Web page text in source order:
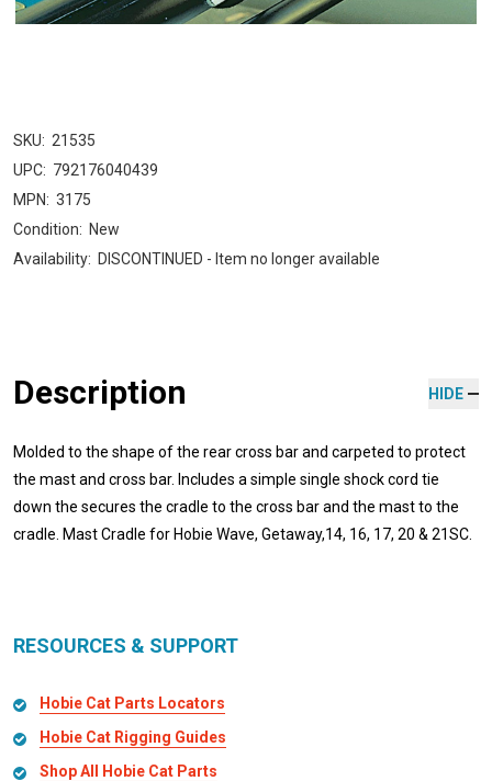
SKU: 21535
UPC: 792176040439
MPN: 3175
Condition: New
Availability: DISCONTINUED - Item no longer available
Description HIDE
Molded to the shape of the rear cross bar and carpeted to protect
the mast and cross bar. Includes a simple single shock cord tie
down the secures the cradle to the cross bar and the mast to the
cradle. Mast Cradle for Hobie Wave, Getaway,14, 16, 17, 20 & 21SC.
RESOURCES & SUPPORT
Hobie Cat Parts Locators
Hobie Cat Rigging Guides
Shop All Hobie Cat Parts